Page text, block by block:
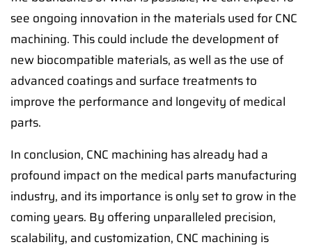
see ongoing innovation in the materials used for CNC
machining. This could include the development of
new biocompatible materials, as well as the use of
advanced coatings and surface treatments to
improve the performance and longevity of medical
parts.
In conclusion, CNC machining has already had a
profound impact on the medical parts manufacturing
industry, and its importance is only set to grow in the
coming years. By offering unparalleled precision,
scalability, and customization, CNC machining is